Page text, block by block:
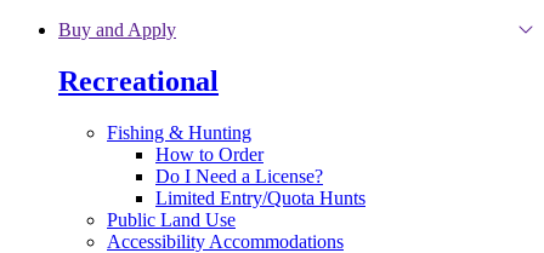
Skip to main content
Buy and Apply
Recreational
Fishing & Hunting
How to Order
Do I Need a License?
Limited Entry/Quota Hunts
Public Land Use
Accessibility Accommodations